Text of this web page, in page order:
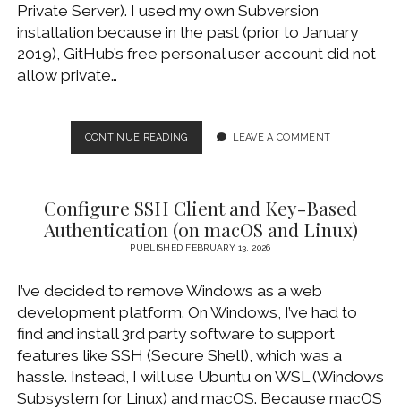
Private Server). I used my own Subversion
installation because in the past (prior to January
2019), GitHub’s free personal user account did not
allow private…
CONTINUE READINGGETTING
STARTED
AND
OVER
LEAVE A COMMENT
Configure SSH Client and Key-Based
Authentication (on macOS and Linux)
PUBLISHED FEBRUARY 13, 2026
I’ve decided to remove Windows as a web
development platform. On Windows, I’ve had to
find and install 3rd party software to support
features like SSH (Secure Shell), which was a
hassle. Instead, I will use Ubuntu on WSL (Windows
Subsystem for Linux) and macOS. Because macOS